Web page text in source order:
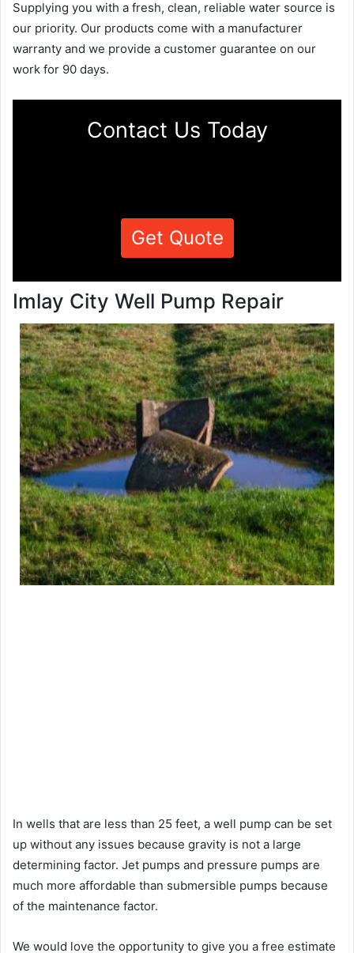
Supplying you with a fresh, clean, reliable water source is
our priority. Our products come with a manufacturer
warranty and we provide a customer guarantee on our
work for 90 days.
Contact Us Today
Get Quote
Imlay City Well Pump Repair
In wells that are less than 25 feet, a well pump can be set
up without any issues because gravity is not a large
determining factor. Jet pumps and pressure pumps are
much more affordable than submersible pumps because
of the maintenance factor.
We would love the opportunity to give you a free estimate